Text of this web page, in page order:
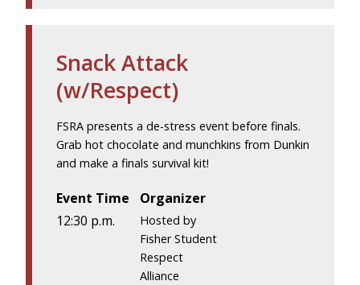
Snack Attack
(w/Respect)
FSRA presents a de-stress event before finals.
Grab hot chocolate and munchkins from Dunkin
and make a finals survival kit!
Event Time
12:30 p.m.
Organizer
Hosted by
Fisher Student
Respect
Alliance